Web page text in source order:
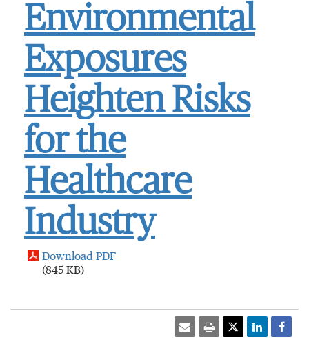
Environmental
Exposures
Heighten Risks
for the
Healthcare
Industry
Download PDF
(845 KB)